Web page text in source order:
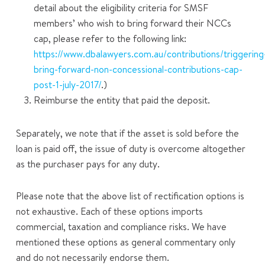
detail about the eligibility criteria for SMSF
members’ who wish to bring forward their NCCs
cap, please refer to the following link:
https://www.dbalawyers.com.au/contributions/
bring-forward-non-concessional-contributions-cap-
post-1-july-2017/.)
Reimburse the entity that paid the deposit.
Separately, we note that if the asset is sold before the
loan is paid off, the issue of duty is overcome altogether
as the purchaser pays for any duty.
Please note that the above list of rectification options is
not exhaustive. Each of these options imports
commercial, taxation and compliance risks. We have
mentioned these options as general commentary only
and do not necessarily endorse them.